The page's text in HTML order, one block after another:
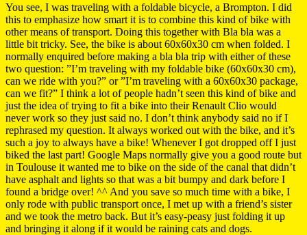
You see, I was traveling with a foldable bicycle, a Brompton. I did
this to emphasize how smart it is to combine this kind of bike with
other means of transport. Doing this together with Bla bla was a
little bit tricky. See, the bike is about 60x60x30 cm when folded. I
normally enquired before making a bla bla trip with either of these
two question: ”I’m traveling with my foldable bike (60x60x30 cm),
can we ride with you?” or ”I’m traveling with a 60x60x30 package,
can we fit?” I think a lot of people hadn’t seen this kind of bike and
just the idea of trying to fit a bike into their Renault Clio would
never work so they just said no. I don’t think anybody said no if I
rephrased my question. It always worked out with the bike, and it’s
such a joy to always have a bike! Whenever I got dropped off I just
biked the last part! Google Maps normally give you a good route but
in Toulouse it wanted me to bike on the side of the canal that didn’t
have asphalt and lights so that was a bit bumpy and dark before I
found a bridge over! ^^ And you save so much time with a bike, I
only rode with public transport once, I met up with a friend’s sister
and we took the metro back. But it’s easy-peasy just folding it up
and bringing it along if it would be raining cats and dogs.